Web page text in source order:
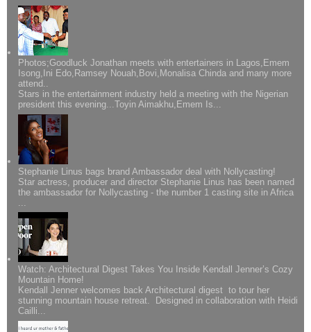
Photos;Goodluck Jonathan meets with entertainers in Lagos,Emem
Isong,Ini Edo,Ramsey Nouah,Bovi,Monalisa Chinda and many more
attend..
Stars in the entertainment industry held a meeting with the Nigerian
president this evening...Toyin Aimakhu,Emem Is...
Stephanie Linus bags brand Ambassador deal with Nollycasting!
Star actress, producer and director Stephanie Linus has been named
the ambassador for Nollycasting - the number 1 casting site in Africa
Watch: Architectural Digest Takes You Inside Kendall Jenner’s Cozy
Mountain Home!
Kendall Jenner welcomes back Architectural digest to tour her
stunning mountain house retreat. Designed in collaboration with Heidi
Cailli...